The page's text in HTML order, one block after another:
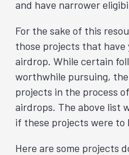
and have narrower
For the sake of this
those projects that
airdrop. While certain
worthwhile pursuing,
projects in the process
airdrops. The above list
if these projects were to
Here are some projects